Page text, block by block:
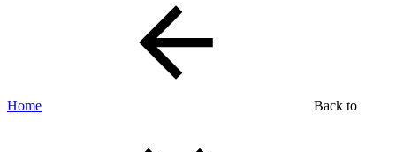
Home Back to